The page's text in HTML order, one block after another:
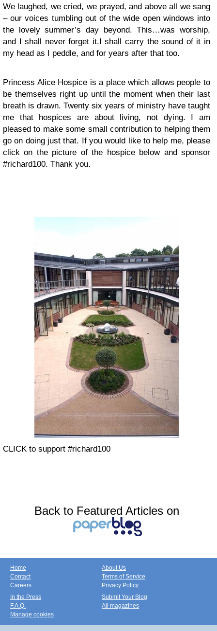
We laughed, we cried, we prayed, and above all we sang
– our voices tumbling out of the wide open windows into
the lovely summer’s day beyond. This…was worship,
and I shall never forget it.I shall carry the sound of it in
my head as I peddle, and for years after that too.
Princess Alice Hospice is a place which allows people to
be themselves right up until the moment when their last
breath is drawn. Twenty six years of ministry have taught
me that hospices are about living, not dying. I am
pleased to make some small contribution to helping them
go on doing just that. If you would like to help me, please
click on the picture of the hospice below and sponsor
#richard100. Thank you.
CLICK to support #richard100
Back to Featured Articles on
Home
Contact
Careers
About Us
Terms of Service
Privacy Policy
In the Press
F.A.Q.
Manage cookies
Submit Your Blog
All magazines